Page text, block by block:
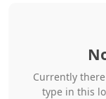
Currently
type in this